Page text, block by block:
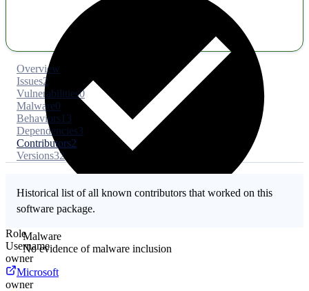
Malware
No evidence of malware inclusion
Overview
Issues2
Vulnerabilities0
Malware0
Behaviors13
Dependencies3
Contributors2
Versions32
Historical list of all known contributors that worked on this
software package.
Role
Username
owner
Microsoft
owner